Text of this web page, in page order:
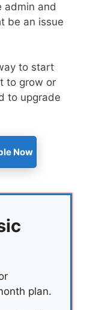
admin and
be an issue
to start
to grow or
to upgrade
Now
plan.